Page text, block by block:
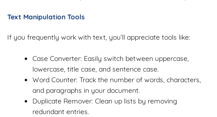
Text Manipulation Tools
If you frequently work with text, you’ll appreciate tools like:
Case Converter: Easily switch between uppercase,
lowercase, title case, and sentence case.
Word Counter: Track the number of words, characters,
and paragraphs in your document.
Duplicate Remover: Clean up lists by removing
redundant entries.